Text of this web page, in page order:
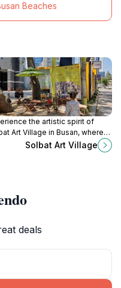
Beaches
the artistic spirit of
Art Village in Busan, where
meets culture in a vibrant
Solbat Art Village
deals